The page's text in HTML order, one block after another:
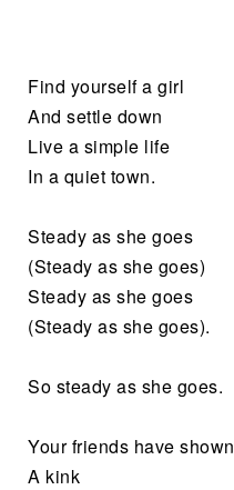
Find yourself a girl
And settle down
Live a simple life
In a quiet town.
Steady as she goes
(Steady as she goes)
Steady as she goes
(Steady as she goes).
So steady as she goes.
Your friends have shown
A kink